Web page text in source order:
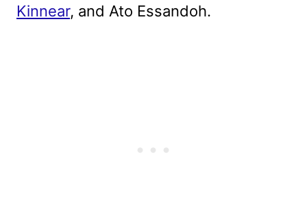
Kinnear, and Ato Essandoh.